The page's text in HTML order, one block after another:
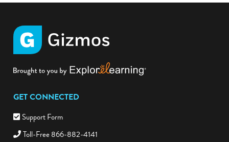
GET CONNECTED
Support Form
Toll-Free 866-882-4141